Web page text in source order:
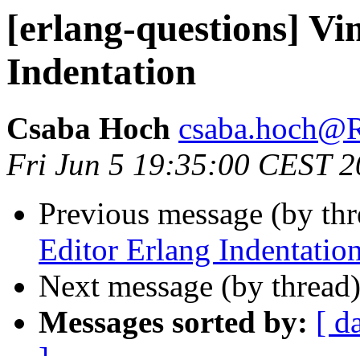
[erlang-questions]
Indentation
Csaba Hoch
Fri Jun 5 19:35:00 CEST
Previous message (by
Editor Erlang
Next message (by
Messages sorted by: [